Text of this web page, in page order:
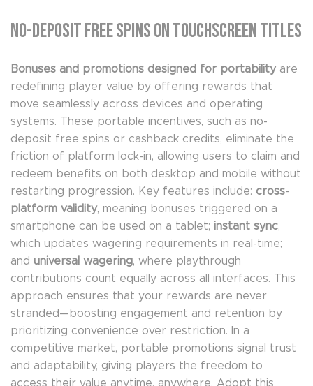
No-Deposit Free Spins on Touchscreen Titles
Bonuses and promotions designed for portabilityare
redefining player value by offering rewards that
move seamlessly across devices and operating
systems. These portable incentives, such as no-
deposit free spins or cashback credits, eliminate the
friction of platform lock-in, allowing users to claim and
redeem benefits on both desktop and mobile without
restarting progression. Key features include: cross-
platform validity, meaning bonuses triggered on a
smartphone can be used on a tablet; instant sync,
which updates wagering requirements in real-time;
and universal wagering, where playthrough
contributions count equally across all interfaces. This
approach ensures that your rewards are never
stranded—boosting engagement and retention by
prioritizing convenience over restriction. In a
competitive market, portable promotions signal trust
and adaptability, giving players the freedom to
access their value anytime, anywhere. Adopt this